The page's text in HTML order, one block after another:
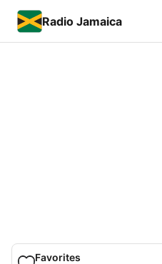
Radio Jamaica
Favorites